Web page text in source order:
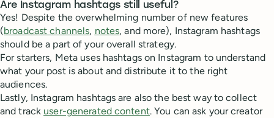
Are Instagram hashtags still useful?
Yes! Despite the overwhelming number of new features
(broadcast channels, notes, and more), Instagram hashtags
should be a part of your overall strategy.
For starters, Meta uses hashtags on Instagram to understand
what your post is about and distribute it to the right
audiences.
Lastly, Instagram hashtags are also the best way to collect
and track user-generated content. You can ask your creator